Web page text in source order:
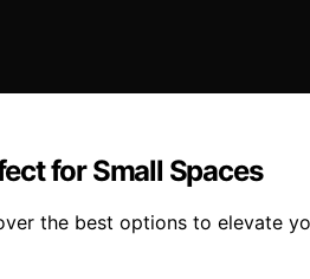
for Small Spaces
the best options to elevate